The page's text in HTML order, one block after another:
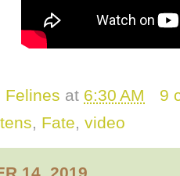
Felines at 6:30 AM
9
, Fate, video